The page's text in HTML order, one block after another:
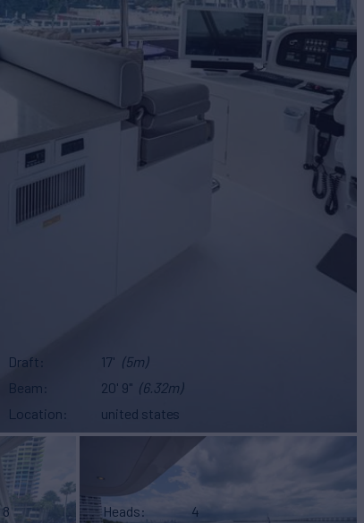
Draft 17' (5m)
Beam
20' 9" (6.32m)
Location
united states
8 Heads
4